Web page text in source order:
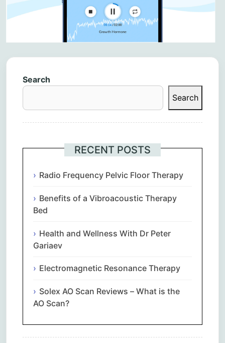
Search
Search
RECENT POSTS
Radio Frequency Pelvic Floor Therapy
Benefits of a Vibroacoustic Therapy
Bed
Health and Wellness With Dr Peter
Gariaev
Electromagnetic Resonance Therapy
Solex AO Scan Reviews – What is the
AO Scan?